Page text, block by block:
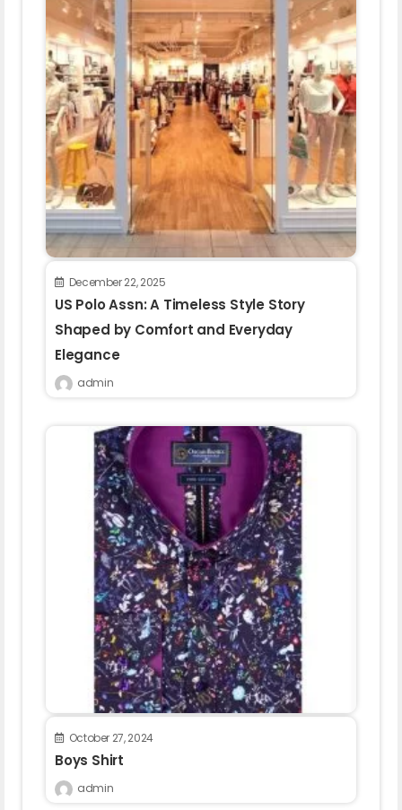
December 22, 2025
US Polo Assn: A Timeless Style Story
Shaped by Comfort and Everyday
Elegance
admin
October 27, 2024
Boys Shirt
admin